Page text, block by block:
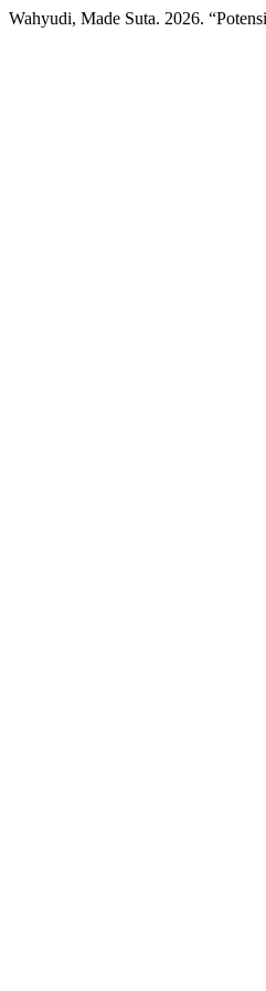
Wahyudi, Made Suta. 2026.